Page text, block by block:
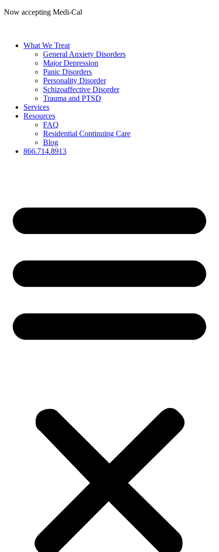
Now accepting Medi-Cal
What We Treat
General Anxiety Disorders
Major Depression
Panic Disorders
Personality Disorder
Schizoaffective Disorder
Trauma and PTSD
Services
Resources
FAQ
Residential Continuing Care
Blog
866.714.8913